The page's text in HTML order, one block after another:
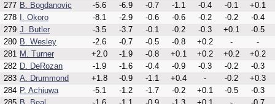
277 B. Bogdanovic -5.6 -6.9 -0.7 -1.1 -0.4 -0.1
+0.1
278
I. Okoro -8.1 -2.9 -0.6 -0.6 -0.2 -0.2
-0.4
279 J. Butler -3.5 -3.7 -0.1 -0.2 -0.3 +0.1
-0.5
280 B. Wesley -2.6 -0.7 -0.5 -0.8 +0.2 -
-
281 M. Turner +2.0 -1.9 -0.8 +0.1 +0.2 +0.2
+0.2
282 D. DeRozan -1.9 -1.6 -0.4 -0.9 -0.3 -0.2
-0.3
283 A. Drummond +1.8 -0.9 -1.1 +0.4 - -0.2
+0.3
284 P. Achiuwa -5.1 -1.2 -1.7 -0.2 +0.1 -0.5
-0.3